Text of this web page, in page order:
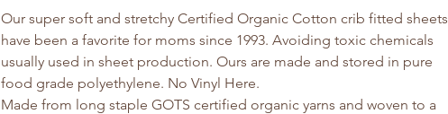
Our super soft and stretchy Certified Organic Cotton crib fitted sheets
have been a favorite for moms since 1993. Avoiding toxic chemicals
usually used in sheet production. Ours are made and stored in pure
food grade polyethylene. No Vinyl Here.
Made from long staple GOTS certified organic yarns and woven to a